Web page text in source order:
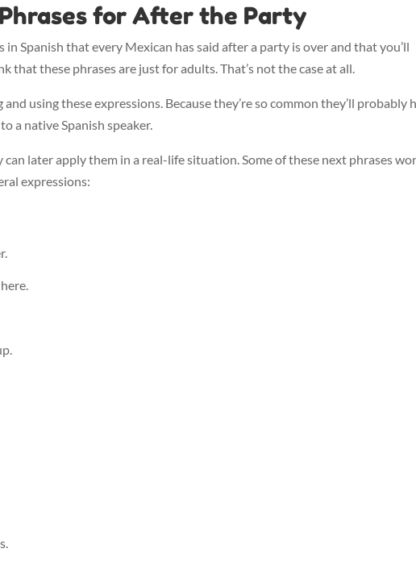
for After the Party
in Spanish that every Mexican has said after a party is over and that you’ll
that these phrases are just for adults. That’s not the case at all.
using these expressions. Because they’re so common they’ll probably
a native Spanish speaker.
later apply them in a real-life situation. Some of these next phrases
expressions: